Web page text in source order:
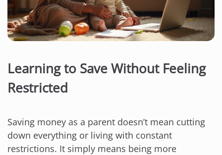
Learning to Save Without Feeling
Restricted
Saving money as a parent doesn’t mean cutting
down everything or living with constant
restrictions. It simply means being more